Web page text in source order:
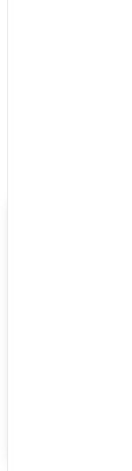
Find the Best
Preschools in Al
uaenurseries.ae
curriculum,
information to
within the